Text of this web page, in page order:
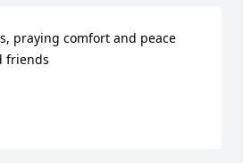
praying comfort and peace
friends